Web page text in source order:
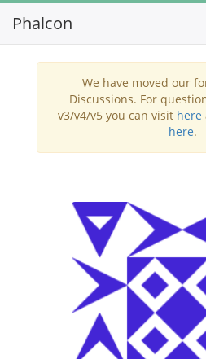
Phalcon
We have moved our
Discussions. For
v3/v4/v5 you can visit here
here.